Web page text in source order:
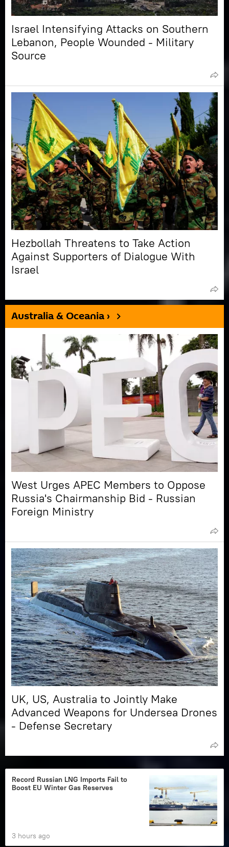
Israel Intensifying Attacks on Southern
Lebanon, People Wounded - Military
Source
Hezbollah Threatens to Take Action
Against Supporters of Dialogue With
Israel
Australia & Oceania ›
West Urges APEC Members to Oppose
Russia's Chairmanship Bid - Russian
Foreign Ministry
UK, US, Australia to Jointly Make
Advanced Weapons for Undersea Drones
- Defense Secretary
Record Russian LNG Imports Fail to
Boost EU Winter Gas Reserves
3 hours ago